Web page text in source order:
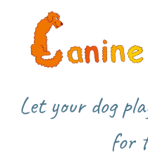
Let your dog
for